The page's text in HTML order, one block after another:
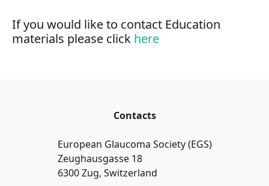
If you would like to contact Education
materials please click here
Contacts
European Glaucoma Society (EGS)
Zeughausgasse 18
6300 Zug, Switzerland